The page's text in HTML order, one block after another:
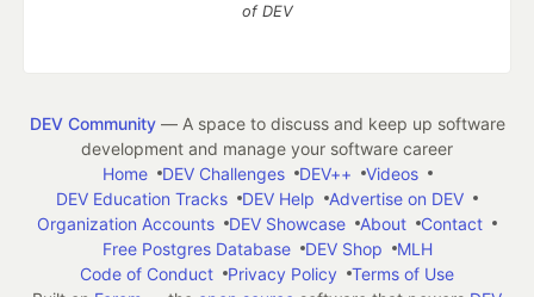
of DEV
DEV Community— A space to discuss and keep up software
development and manage your software career
Home
DEV Challenges DEV++
Videos
DEV Education Tracks
DEV Help
Advertise on DEV
Organization Accounts
DEV Showcase About
Contact
Free Postgres Database
DEV Shop
MLH
Code of Conduct
Privacy Policy
Terms of Use